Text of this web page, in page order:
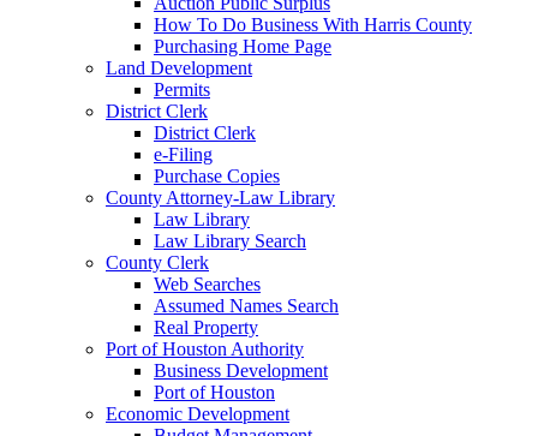
How To Do Business With Harris County
Purchasing Home Page
Land Development
Permits
District Clerk
District Clerk
e-Filing
Purchase Copies
County Attorney-Law Library
Law Library
Law Library Search
County Clerk
Web Searches
Assumed Names Search
Real Property
Port of Houston Authority
Business Development
Port of Houston
Economic Development